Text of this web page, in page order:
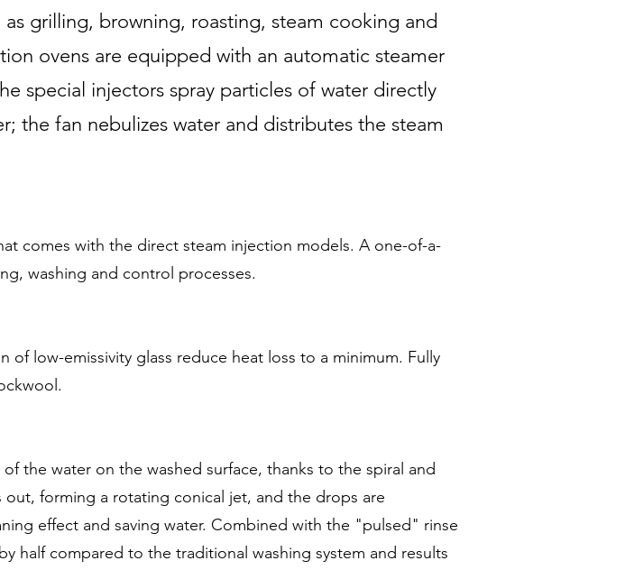
grilling, browning, roasting, steam cooking and
ovens are equipped with an automatic steamer
special injectors spray particles of water directly
the fan nebulizes water and distributes the steam
comes with the direct steam injection models. A one-of-a-
washing and control processes.
low-emissivity glass reduce heat loss to a minimum. Fully
the water on the washed surface, thanks to the spiral and
forming a rotating conical jet, and the drops are
effect and saving water. Combined with the "pulsed" rinse
half compared to the traditional washing system and results